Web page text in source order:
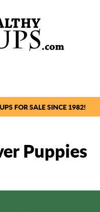
FOR SALE SINCE 1982!
Puppies